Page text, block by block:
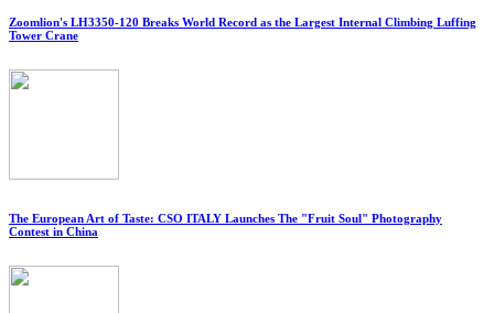
Zoomlion's LH3350-120 Breaks World Record as the Largest Internal Climbing Luffing
Tower Crane
The European Art of Taste: CSO ITALY Launches The "Fruit Soul" Photography
Contest in China